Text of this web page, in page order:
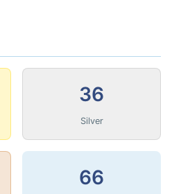
36
Silver
66